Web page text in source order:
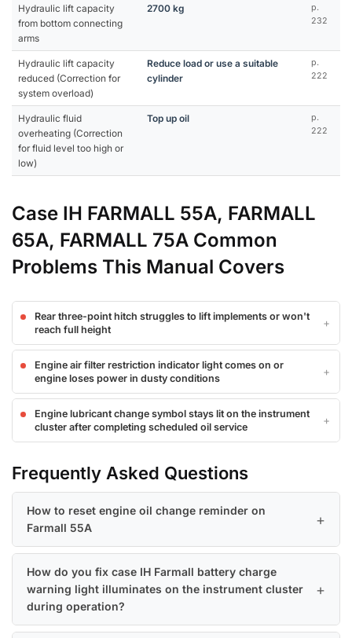
Hydraulic lift capacity
from bottom connecting
arms
2700 kg
p.
232
Hydraulic lift capacity
reduced (Correction for
system overload)
Reduce load or use a suitable
cylinder
p.
222
Hydraulic fluid
overheating (Correction
for fluid level too high or
low)
Top up oil
p.
222
Case IH FARMALL 55A, FARMALL
65A, FARMALL 75A Common
Problems This Manual Covers
Rear three-point hitch struggles to lift implements or won't
reach full height
Engine air filter restriction indicator light comes on or
engine loses power in dusty conditions
Engine lubricant change symbol stays lit on the instrument
cluster after completing scheduled oil service
Frequently Asked Questions
How to reset engine oil change reminder on
Farmall 55A
How do you fix case IH Farmall battery charge
warning light illuminates on the instrument cluster
during operation?